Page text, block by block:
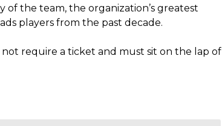
the team, the organization’s greatest
players from the past decade.
require a ticket and must sit on the lap of